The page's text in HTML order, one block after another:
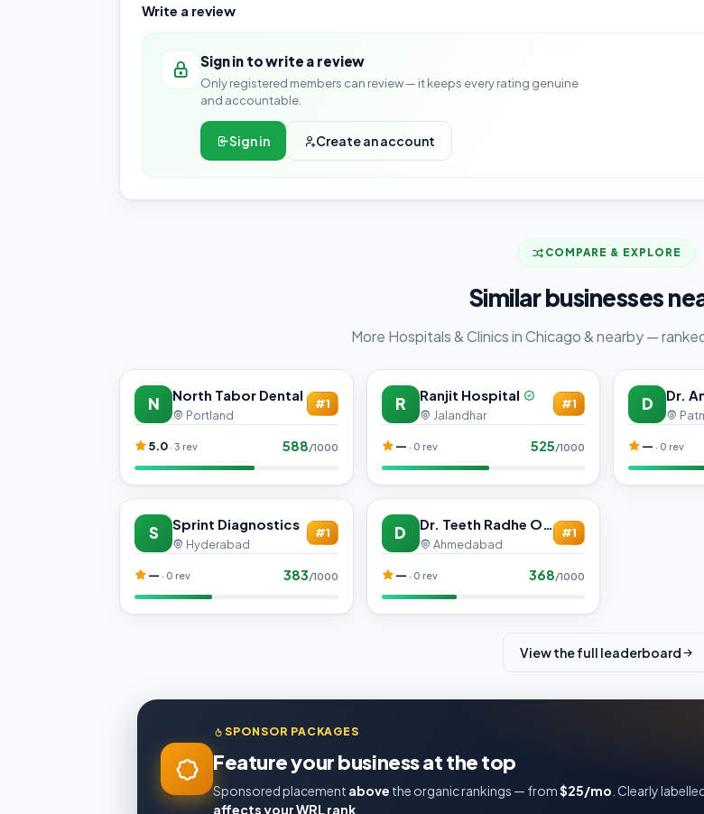
Write a review
Sign in to write a review
Only registered members can review — it keeps every rating genuine
and accountable.
Sign in Create an account
COMPARE & EXPLORE
Similar businesses
More Hospitals & Clinics in Chicago & nearby —
N North Tabor Dental
Portland
#1
5.0 · 3 rev 588/1000
R Ranjit Hospital
Jalandhar
#1
— · 0 rev 525/1000
D
— · 0 rev
S Sprint Diagnostics
Hyderabad
#1
— · 0 rev 383/1000
D
Ahmedabad
#1
— · 0 rev 368/1000
View the full leaderboard
SPONSOR PACKAGES
Feature your business at the top
Sponsored placement above the organic rankings — from$25/mo . Clearly
affects your WRL rank